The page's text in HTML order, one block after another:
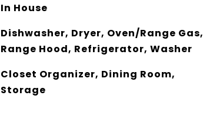
In House
Dishwasher, Dryer, Oven/Range Gas,
Range Hood, Refrigerator, Washer
Closet Organizer, Dining Room,
Storage